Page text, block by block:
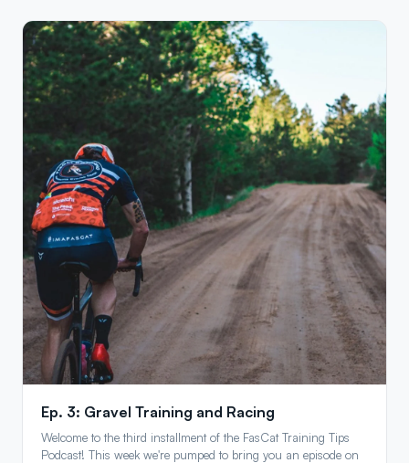
Ep. 3: Gravel Training and Racing
Welcome to the third installment of the FasCat Training Tips
Podcast! This week we're pumped to bring you an episode on